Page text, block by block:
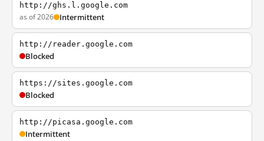
http://ghs.l.google.com
as of 2026 Intermittent
http://reader.google.com
Blocked
https://sites.google.com
Blocked
http://picasa.google.com
Intermittent